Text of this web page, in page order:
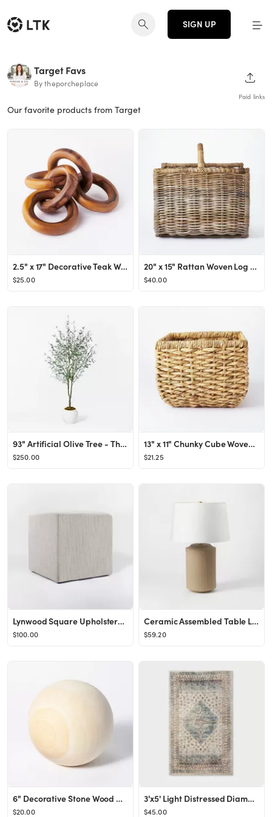
SIGN UP
Target Favs
By theporcheplace
Paid links
Our favorite products from Target
2.5" x 17" Decorative Teak Wood Chain Figurine - Threshold™ designed with Studio McGee
$25.00
20" x 15" Rattan Woven Log Holder with Handle Gray/Natural - Threshold™ designed with Studio Mc...
$40.00
93" Artificial Olive Tree - Threshold™ designed with Studio McGee
$250.00
13" x 11" Chunky Cube Woven Basket Natural - Threshold™ designed with Studio McGee
$21.25
Lynwood Square Upholstered Cube - Threshold™ designed with Studio McGee
$100.00
Ceramic Assembled Table Lamp (Includes LED Light Bulb) Gray - Threshold™ designed with Studio M...
$59.20
6" Decorative Stone Wood Ball Natural - Threshold™ designed with Studio McGee
$20.00
3'x5' Light Distressed Diamond Persian Rug Neutral - Threshold™ designed with Studio McGee
$45.00